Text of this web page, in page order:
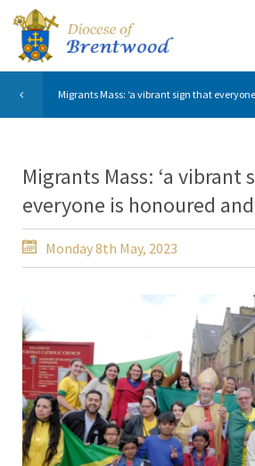
Migrants Mass: ‘a vibrant sign that
Migrants Mass: ‘a vibrant
everyone is honoured
Monday 8th May, 2023